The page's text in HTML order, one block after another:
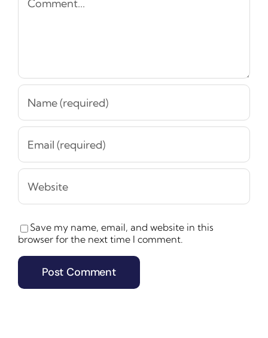
Save my name, email, and website in this
browser for the next time I comment.